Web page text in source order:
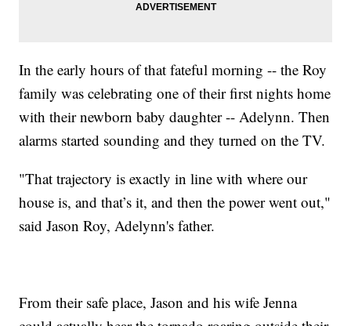
In the early hours of that fateful morning -- the Roy
family was celebrating one of their first nights home
with their newborn baby daughter -- Adelynn. Then
alarms started sounding and they turned on the TV.
"That trajectory is exactly in line with where our
house is, and that’s it, and then the power went out,"
said Jason Roy, Adelynn's father.
From their safe place, Jason and his wife Jenna